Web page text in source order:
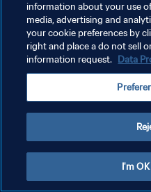
KEBIJAKAN PRIVASI
SYARAT DAN KETENTUAN
information about your use
media, advertising and
your cookie preferences by
right and place a do not sell
information request. Data
I'm